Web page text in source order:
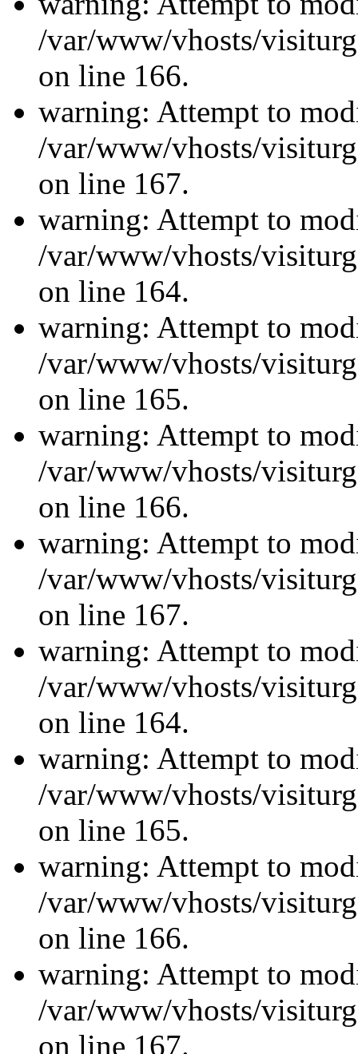
/var/www/vhosts/
on line 166.
warning: Attempt to
/var/www/vhosts/
on line 167.
warning: Attempt to
/var/www/vhosts/
on line 164.
warning: Attempt to
/var/www/vhosts/
on line 165.
warning: Attempt to
/var/www/vhosts/
on line 166.
warning: Attempt to
/var/www/vhosts/
on line 167.
warning: Attempt to
/var/www/vhosts/
on line 164.
warning: Attempt to
/var/www/vhosts/
on line 165.
warning: Attempt to
/var/www/vhosts/
on line 166.
warning: Attempt to
/var/www/vhosts/
on line 167.